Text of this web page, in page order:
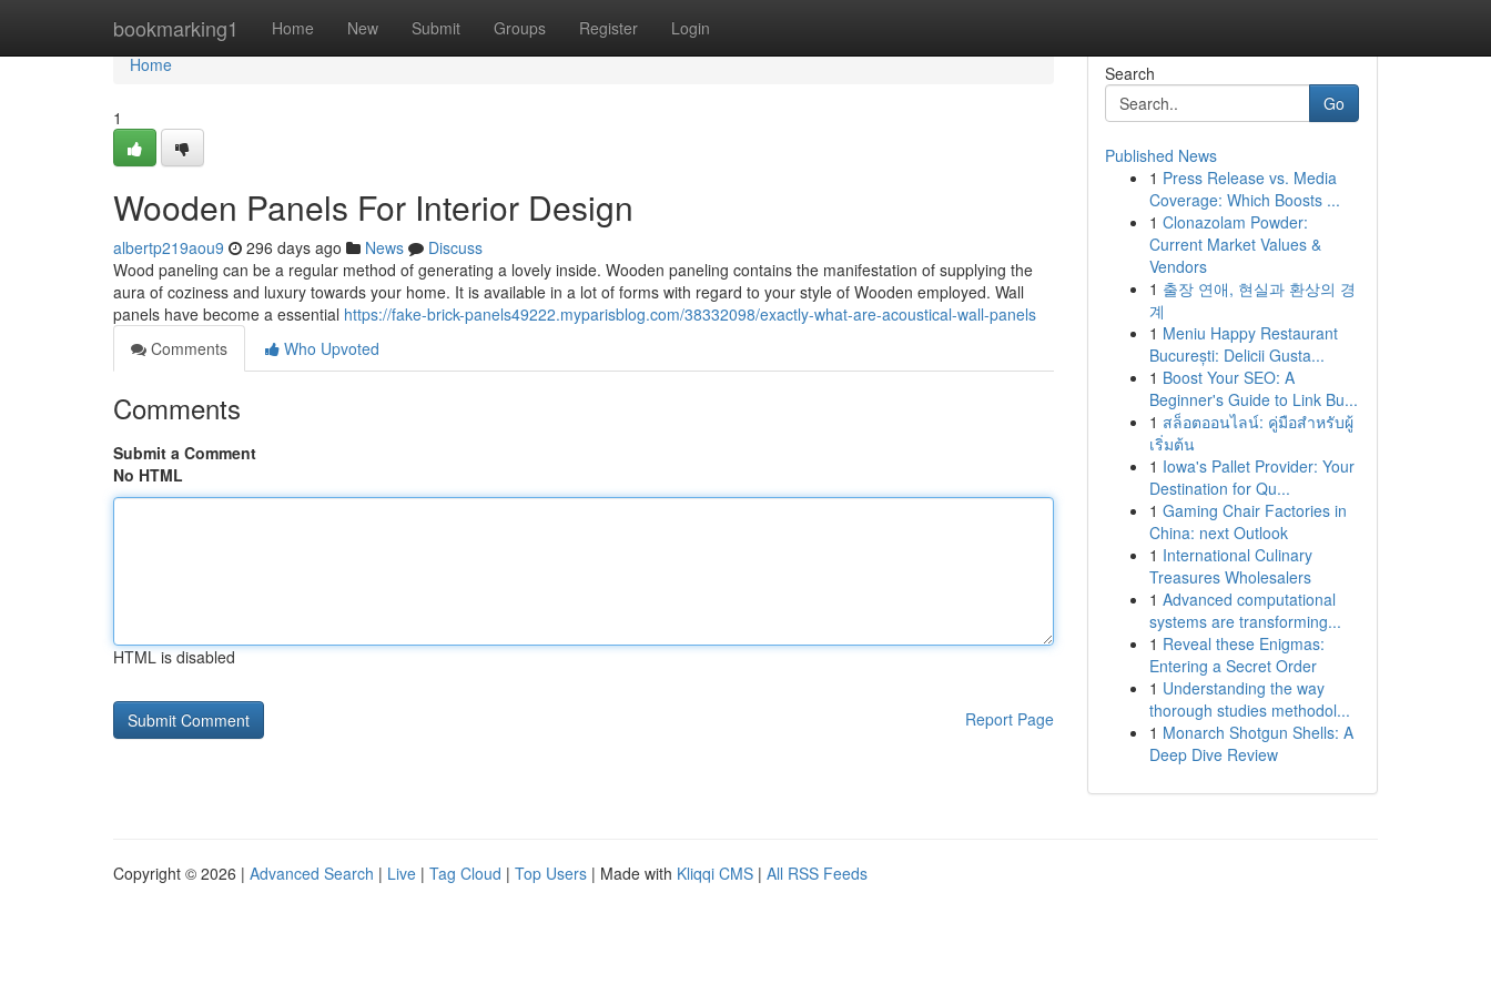
bookmarking1 Home New Submit Groups Register Login
Home
Home
1
Wooden Panels For Interior Design
albertp219aou9 296 days ago News
Discuss
Wood paneling can be a regular method of generating a lovely inside. Wooden paneling contains the manifestation of supplying the
aura of coziness and luxury towards your home. It is available in a lot of forms with regard to your style of Wooden employed. Wall
panels have become a essential https://fake-brick-panels49222.myparisblog.com/38332098/exactly-what-are-acoustical-wall-panels
Comments
Who Upvoted
Comments
Submit a Comment
No HTML
HTML is disabled
Report Page
Search
Go
Published News
1 Press Release vs. Media
Coverage: Which Boosts ...
1 Clonazolam Powder:
Current Market Values &
Vendors
1 출장 연애, 현실과 환상의 경
계
1 Meniu Happy Restaurant
București: Delicii Gusta...
1 Boost Your SEO: A
Beginner's Guide to Link Bu...
1 สล็อตออนไลน์: คู่มือสำหรับผู้
เริ่มต้น
1 Iowa's Pallet Provider: Your
Destination for Qu...
1 Gaming Chair Factories in
China: next Outlook
1 International Culinary
Treasures Wholesalers
1 Advanced computational
systems are transforming...
1 Reveal these Enigmas:
Entering a Secret Order
1 Understanding the way
thorough studies methodol...
1 Monarch Shotgun Shells: A
Deep Dive Review
Copyright © 2026 | Advanced Search | Live | Tag Cloud | Top Users | Made with Kliqqi CMS | All RSS Feeds